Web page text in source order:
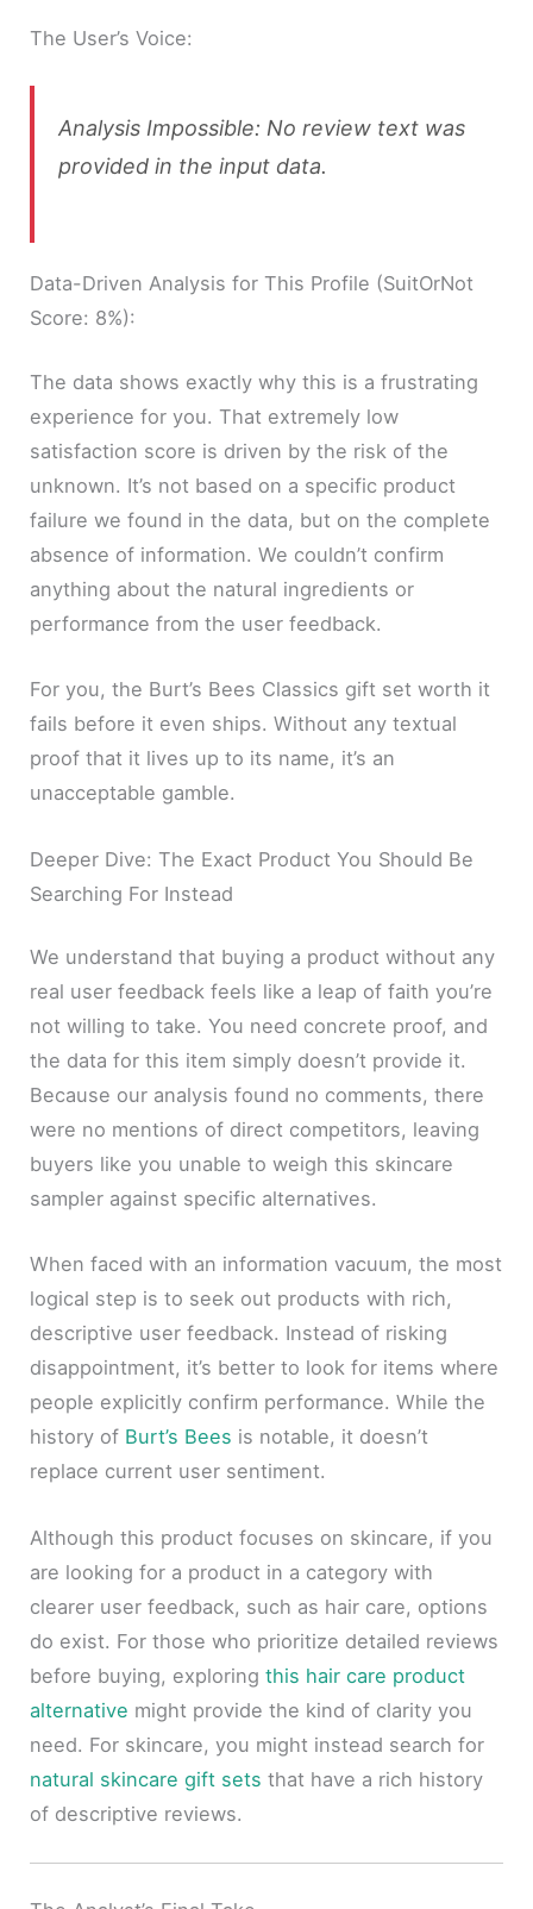
The User’s Voice:
Analysis Impossible: No review text was
provided in the input data.
Data-Driven Analysis for This Profile (SuitOrNot
Score: 8%):
The data shows exactly why this is a frustrating
experience for you. That extremely low
satisfaction score is driven by the risk of the
unknown. It’s not based on a specific product
failure we found in the data, but on the complete
absence of information. We couldn’t confirm
anything about the natural ingredients or
performance from the user feedback.
For you, the Burt’s Bees Classics gift set worth it
fails before it even ships. Without any textual
proof that it lives up to its name, it’s an
unacceptable gamble.
Deeper Dive: The Exact Product You Should Be
Searching For Instead
We understand that buying a product without any
real user feedback feels like a leap of faith you’re
not willing to take. You need concrete proof, and
the data for this item simply doesn’t provide it.
Because our analysis found no comments, there
were no mentions of direct competitors, leaving
buyers like you unable to weigh this skincare
sampler against specific alternatives.
When faced with an information vacuum, the most
logical step is to seek out products with rich,
descriptive user feedback. Instead of risking
disappointment, it’s better to look for items where
people explicitly confirm performance. While the
history of Burt’s Bees is notable, it doesn’t
replace current user sentiment.
Although this product focuses on skincare, if you
are looking for a product in a category with
clearer user feedback, such as hair care, options
do exist. For those who prioritize detailed reviews
before buying, exploringthis hair care product
alternative might provide the kind of clarity you
need. For skincare, you might instead search for
natural skincare gift sets that have a rich history
of descriptive reviews.